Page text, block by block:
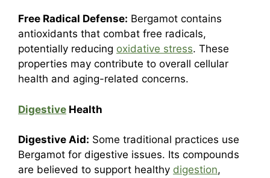
Free Radical Defense: Bergamot contains
antioxidants that combat free radicals,
potentially reducing oxidative stress. These
properties may contribute to overall cellular
health and aging-related concerns.
Digestive Health
Digestive Aid: Some traditional practices use
Bergamot for digestive issues. Its compounds
are believed to support healthy digestion,